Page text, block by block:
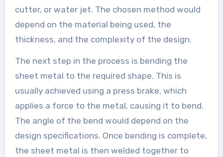
cutter, or water jet. The chosen method would
depend on the material being used, the
thickness, and the complexity of the design.
The next step in the process is bending the
sheet metal to the required shape. This is
usually achieved using a press brake, which
applies a force to the metal, causing it to bend.
The angle of the bend would depend on the
design specifications. Once bending is complete,
the sheet metal is then welded together to